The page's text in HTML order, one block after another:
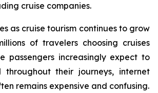
cruise companies.
as cruise tourism continues to grow
of travelers choosing cruises
passengers increasingly expect to
throughout their journeys, internet
remains expensive and confusing.